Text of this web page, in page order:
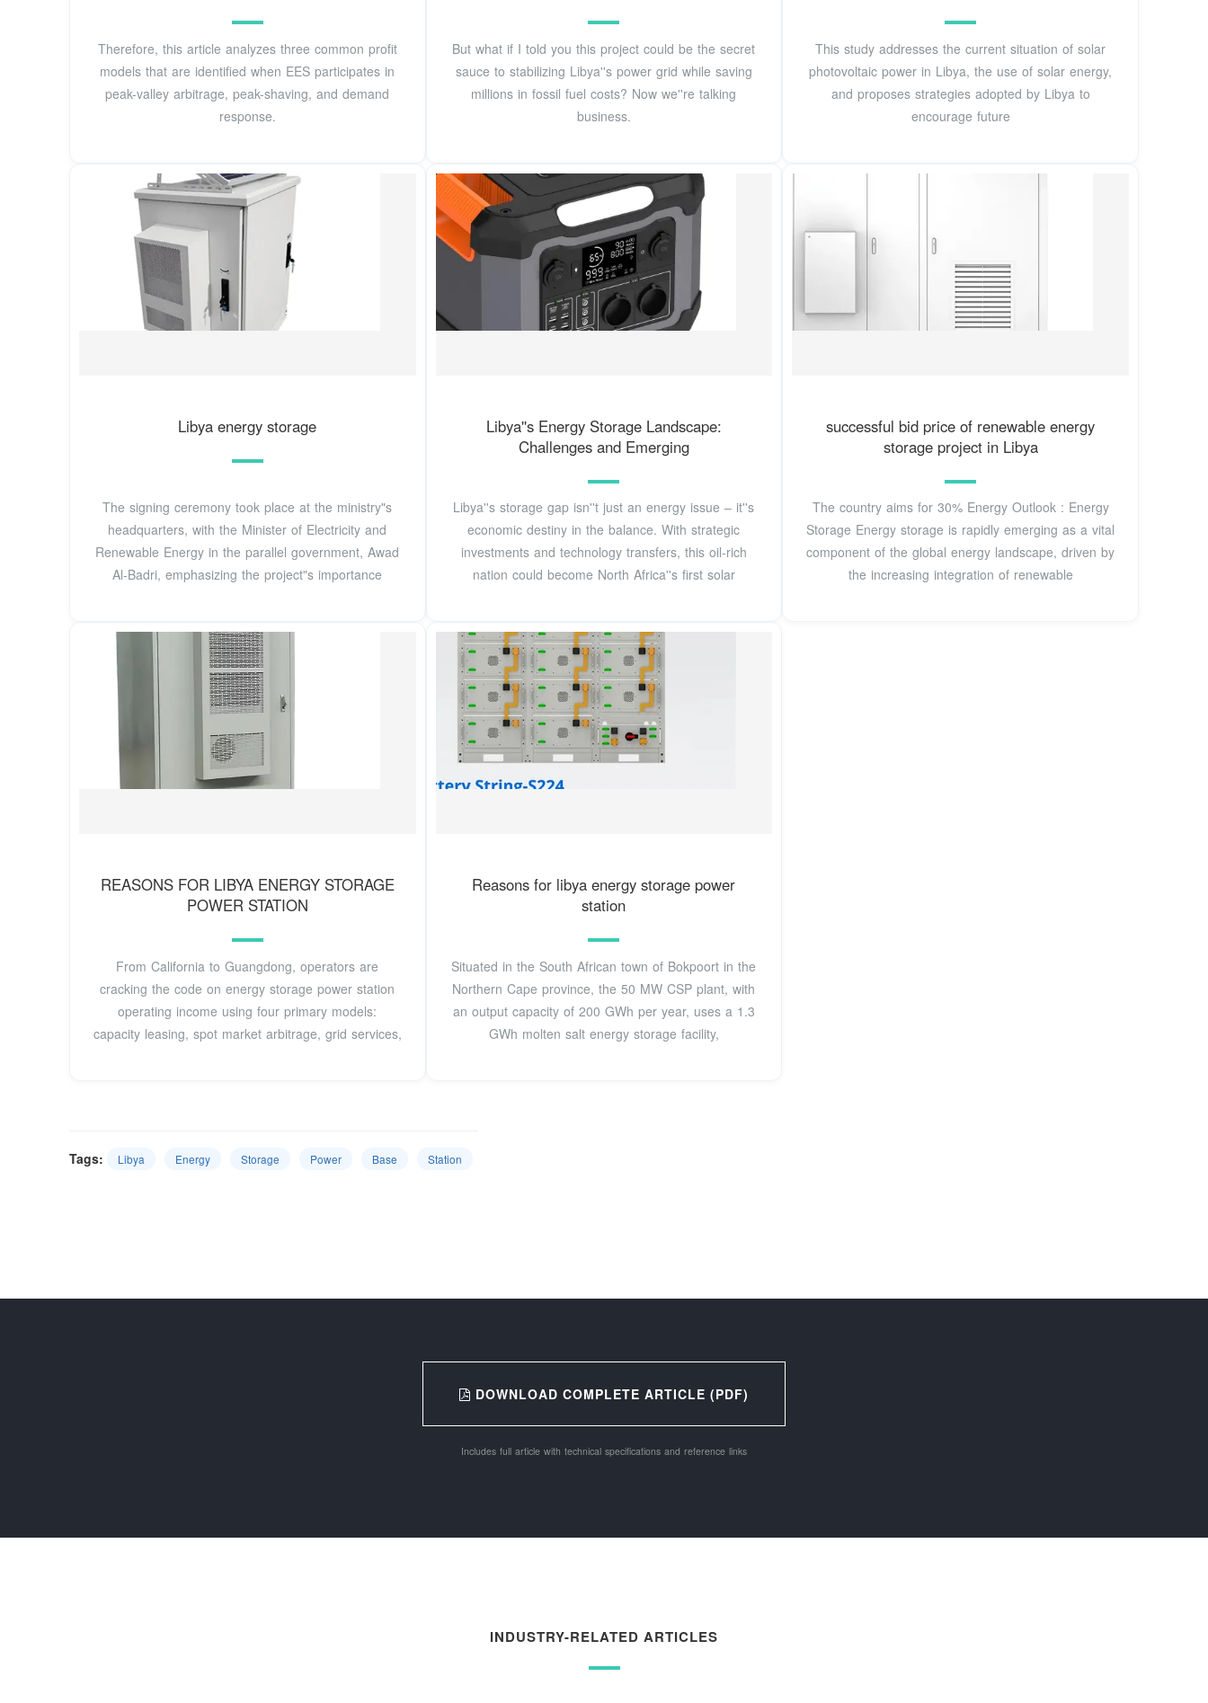
Therefore, this article analyzes three common profit
models that are identified when EES participates in
peak-valley arbitrage, peak-shaving, and demand
response.
But what if I told you this project could be the secret
sauce to stabilizing Libya''s power grid while saving
millions in fossil fuel costs? Now we''re talking
business.
This study addresses the current situation of solar
photovoltaic power in Libya, the use of solar energy,
and proposes strategies adopted by Libya to
encourage future
Libya energy storage
The signing ceremony took place at the ministry"s
headquarters, with the Minister of Electricity and
Renewable Energy in the parallel government, Awad
Al-Badri, emphasizing the project"s importance
Libya''s Energy Storage Landscape:
Challenges and Emerging
Libya''s storage gap isn''t just an energy issue – it''s
economic destiny in the balance. With strategic
investments and technology transfers, this oil-rich
nation could become North Africa''s first solar
successful bid price of renewable energy
storage project in Libya
The country aims for 30% Energy Outlook : Energy
Storage Energy storage is rapidly emerging as a vital
component of the global energy landscape, driven by
the increasing integration of renewable
REASONS FOR LIBYA ENERGY STORAGE
POWER STATION
From California to Guangdong, operators are
cracking the code on energy storage power station
operating income using four primary models:
capacity leasing, spot market arbitrage, grid services,
Reasons for libya energy storage power
station
Situated in the South African town of Bokpoort in the
Northern Cape province, the 50 MW CSP plant, with
an output capacity of 200 GWh per year, uses a 1.3
GWh molten salt energy storage facility,
Tags: Libya Energy Storage Power Base Station
DOWNLOAD COMPLETE ARTICLE (PDF)
Includes full article with technical specifications and reference links
INDUSTRY-RELATED ARTICLES